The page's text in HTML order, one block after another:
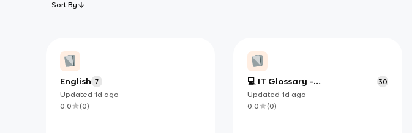
Sort By
English 7
Updated 1d ago
0.0
(0)
💻 IT Glossary -
TERMS_DEFINITION
30
Updated 1d ago
0.0
(0)